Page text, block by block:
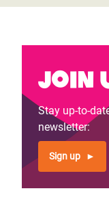
Join
Stay up-to-
newsletter:
Sign up